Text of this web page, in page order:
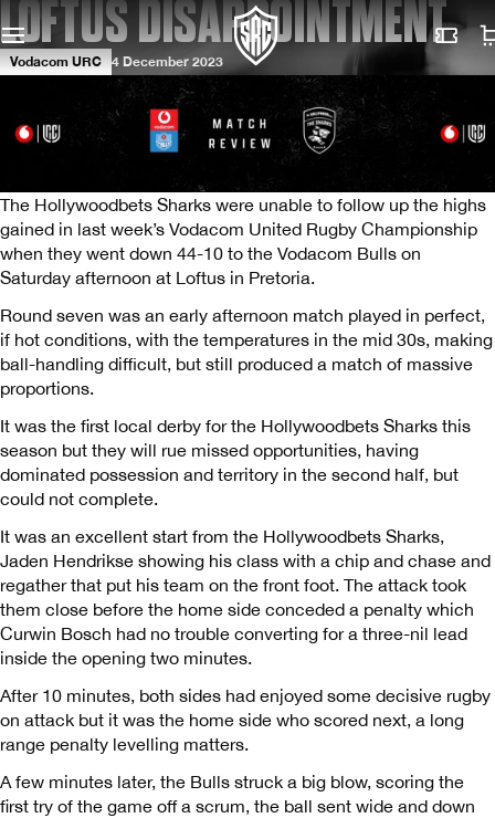
LOFTUS DISAPPOINTMENT
Vodacom URC 4 December 2023
The Hollywoodbets Sharks were unable to follow up the highs
gained in last week’s Vodacom United Rugby Championship
when they went down 44-10 to the Vodacom Bulls on
Saturday afternoon at Loftus in Pretoria.
Round seven was an early afternoon match played in perfect,
if hot conditions, with the temperatures in the mid 30s, making
ball-handling difficult, but still produced a match of massive
proportions.
It was the first local derby for the Hollywoodbets Sharks this
season but they will rue missed opportunities, having
dominated possession and territory in the second half, but
could not complete.
It was an excellent start from the Hollywoodbets Sharks,
Jaden Hendrikse showing his class with a chip and chase and
regather that put his team on the front foot. The attack took
them close before the home side conceded a penalty which
Curwin Bosch had no trouble converting for a three-nil lead
inside the opening two minutes.
After 10 minutes, both sides had enjoyed some decisive rugby
on attack but it was the home side who scored next, a long
range penalty levelling matters.
A few minutes later, the Bulls struck a big blow, scoring the
first try of the game off a scrum, the ball sent wide and down